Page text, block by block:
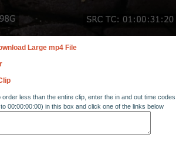
Large mp4 File
order less than the entire clip, enter the in and out time codes
00:00:00:00) in this box and click one of the links below